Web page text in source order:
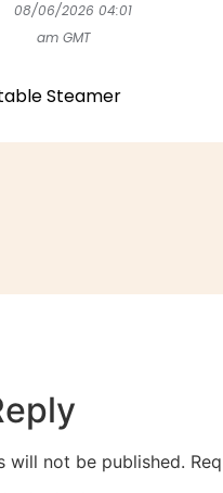
08/06/2026 04:01
am GMT
Steamer
will not be published.